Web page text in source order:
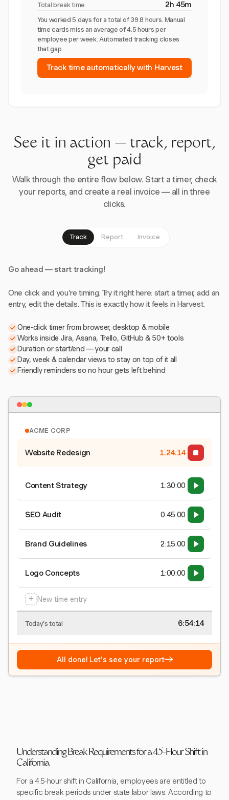
Total break time 2h 45m
You worked 5 days for a total of 39.8 hours. Manual
time cards miss an average of 4.5 hours per
employee per week. Automated tracking closes
that gap.
Track time automatically with Harvest
See it in action — track, report,
get paid
Walk through the entire flow below. Start a timer, check
your reports, and create a real invoice — all in three
clicks.
Track Report Invoice
Go ahead — start tracking!
One click and you're timing. Try it right here: start a timer, add an
entry, edit the details. This is exactly how it feels in Harvest.
One-click timer from browser, desktop & mobile
Works inside Jira, Asana, Trello, GitHub & 50+ tools
Duration or start/end — your call
Day, week & calendar views to stay on top of it all
Friendly reminders so no hour gets left behind
ACME CORP
Website Redesign 1:24:15
Content Strategy 1:30:00
SEO Audit 0:45:00
Brand Guidelines 2:15:00
Logo Concepts 1:00:00
+ New time entry
Today's total 6:54:15
All done! Let's see your report→
Understanding Break Requirements for a 4.5-Hour Shift in
California
For a 4.5-hour shift in California, employees are entitled to
specific break periods under state labor laws. According to